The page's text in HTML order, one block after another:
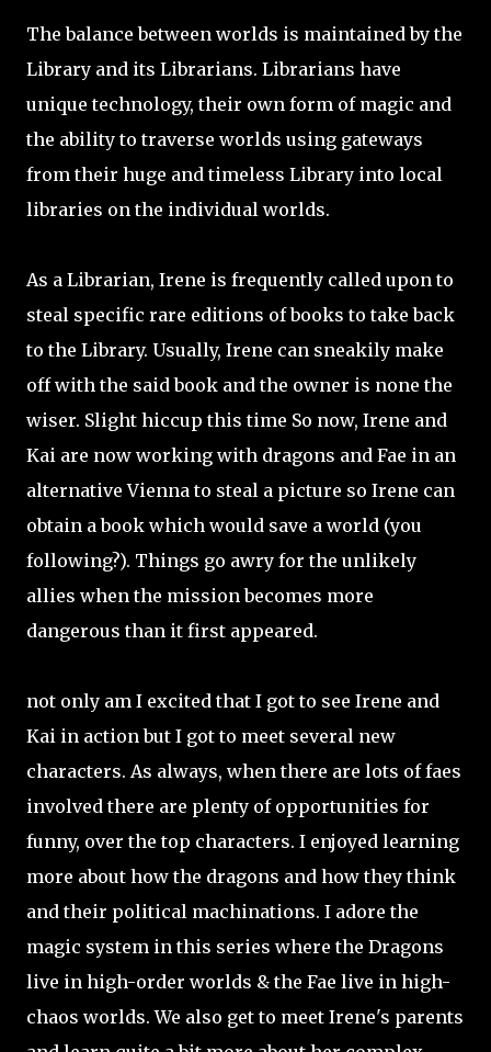
The balance between worlds is maintained by the
Library and its Librarians. Librarians have
unique technology, their own form of magic and
the ability to traverse worlds using gateways
from their huge and timeless Library into local
libraries on the individual worlds.
As a Librarian, Irene is frequently called upon to
steal specific rare editions of books to take back
to the Library. Usually, Irene can sneakily make
off with the said book and the owner is none the
wiser. Slight hiccup this time So now, Irene and
Kai are now working with dragons and Fae in an
alternative Vienna to steal a picture so Irene can
obtain a book which would save a world (you
following?). Things go awry for the unlikely
allies when the mission becomes more
dangerous than it first appeared.
not only am I excited that I got to see Irene and
Kai in action but I got to meet several new
characters. As always, when there are lots of faes
involved there are plenty of opportunities for
funny, over the top characters. I enjoyed learning
more about how the dragons and how they think
and their political machinations. I adore the
magic system in this series where the Dragons
live in high-order worlds & the Fae live in high-
chaos worlds. We also get to meet Irene's parents